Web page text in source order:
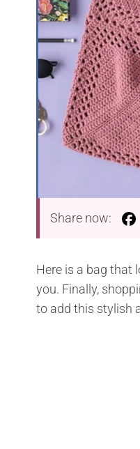
Share now:
Here is a bag that
you. Finally,
to add this stylish